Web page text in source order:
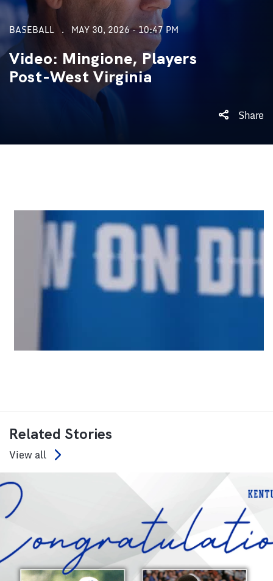
BASEBALL MAY 30, 2026 - 10:47 PM
Video: Mingione, Players
Post-West Virginia
Share
Related Stories
View all